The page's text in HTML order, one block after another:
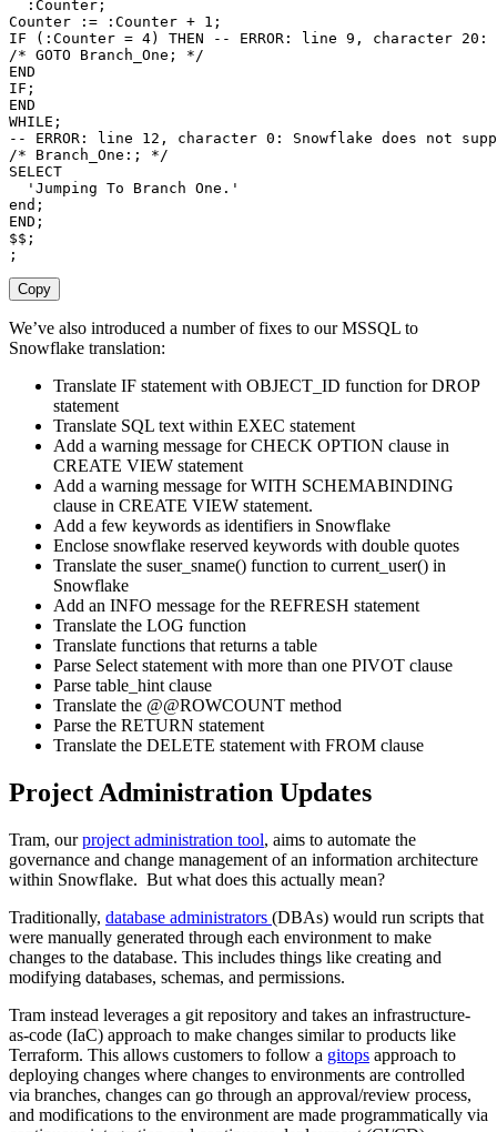
  :Counter
;
Counter : = :Counter + 1 ;
IF
( :Counter = 4) THEN
-- ERROR: line 9, character 20:
/* GOTO Branch_One; */
END
IF ;
END
WHILE ;
-- ERROR: line 12, character 0: Snowflake does not
/* Branch_One:; */
SELECT
'Jumping To Branch One.'
end ;
END ;
$$ ;
;
Copy
We’ve also introduced a number of fixes to our MSSQL to
Snowflake translation:
Translate IF statement with OBJECT_ID function for DROP
statement
Translate SQL text within EXEC statement
Add a warning message for CHECK OPTION clause in
CREATE VIEW statement
Add a warning message for WITH SCHEMABINDING
clause in CREATE VIEW statement.
Add a few keywords as identifiers in Snowflake
Enclose snowflake reserved keywords with double quotes
Translate the suser_sname() function to current_user() in
Snowflake
Add an INFO message for the REFRESH statement
Translate the LOG function
Translate functions that returns a table
Parse Select statement with more than one PIVOT clause
Parse table_hint clause
Translate the @@ROWCOUNT method
Parse the RETURN statement
Translate the DELETE statement with FROM clause
Project Administration Updates
Tram, ourproject administration tool, aims to automate the
governance and change management of an information architecture
within Snowflake. But what does this actually mean?
Traditionally, database administrators (DBAs) would run scripts that
were manually generated through each environment to make
changes to the database. This includes things like creating and
modifying databases, schemas, and permissions.
Tram instead leverages a git repository and takes an infrastructure-
as-code (IaC) approach to make changes similar to products like
Terraform. This allows customers to follow a gitops approach to
deploying changes where changes to environments are controlled
via branches, changes can go through an approval/review process,
and modifications to the environment are made programmatically via